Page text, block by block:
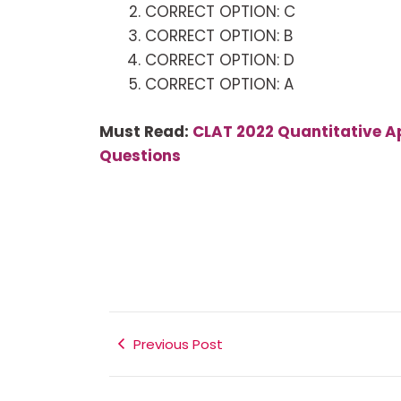
CORRECT OPTION: C
CORRECT OPTION: B
CORRECT OPTION: D
CORRECT OPTION: A
Must Read: CLAT 2022 Quantitative
Questions
Previous Post